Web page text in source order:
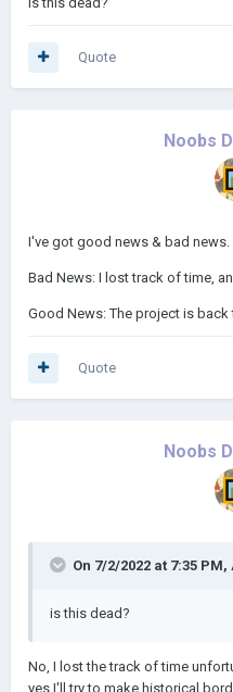
Quote
Noobs
I've got good news & bad news.
Bad News: I lost track of time,
Good News: The project is back
Quote
Noobs
On 7/2/2022 at 7:35 PM,
is this dead?
No, I lost the track of time
yes I'll try to make historical